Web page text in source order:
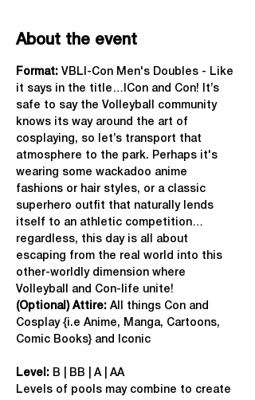
About the event
Format: VBLI-Con Men's Doubles - Like
it says in the title…ICon and Con! It’s
safe to say the Volleyball community
knows its way around the art of
cosplaying, so let’s transport that
atmosphere to the park. Perhaps it's
wearing some wackadoo anime
fashions or hair styles, or a classic
superhero outfit that naturally lends
itself to an athletic competition…
regardless, this day is all about
escaping from the real world into this
other-worldly dimension where
Volleyball and Con-life unite!
(Optional) Attire: All things Con and
Cosplay {i.e Anime, Manga, Cartoons,
Comic Books} and Iconic
Level: B | BB | A | AA
Levels of pools may combine to create